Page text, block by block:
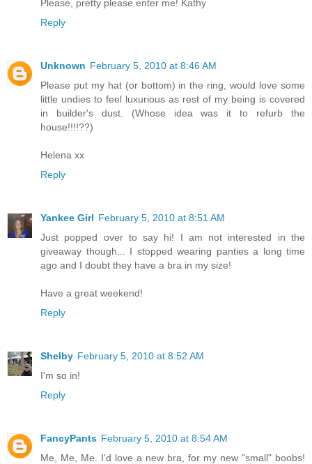
Please, pretty please enter me! Kathy
Reply
Unknown February 5, 2010 at 8:46 AM
Please put my hat (or bottom) in the ring, would love some
little undies to feel luxurious as rest of my being is covered
in builder's dust. (Whose idea was it to refurb the
house!!!!??)
Helena xx
Reply
Yankee Girl February 5, 2010 at 8:51 AM
Just popped over to say hi! I am not interested in the
giveaway though... I stopped wearing panties a long time
ago and I doubt they have a bra in my size!
Have a great weekend!
Reply
Shelby February 5, 2010 at 8:52 AM
I'm so in!
Reply
FancyPants February 5, 2010 at 8:54 AM
Me, Me, Me. I'd love a new bra, for my new "small" boobs!